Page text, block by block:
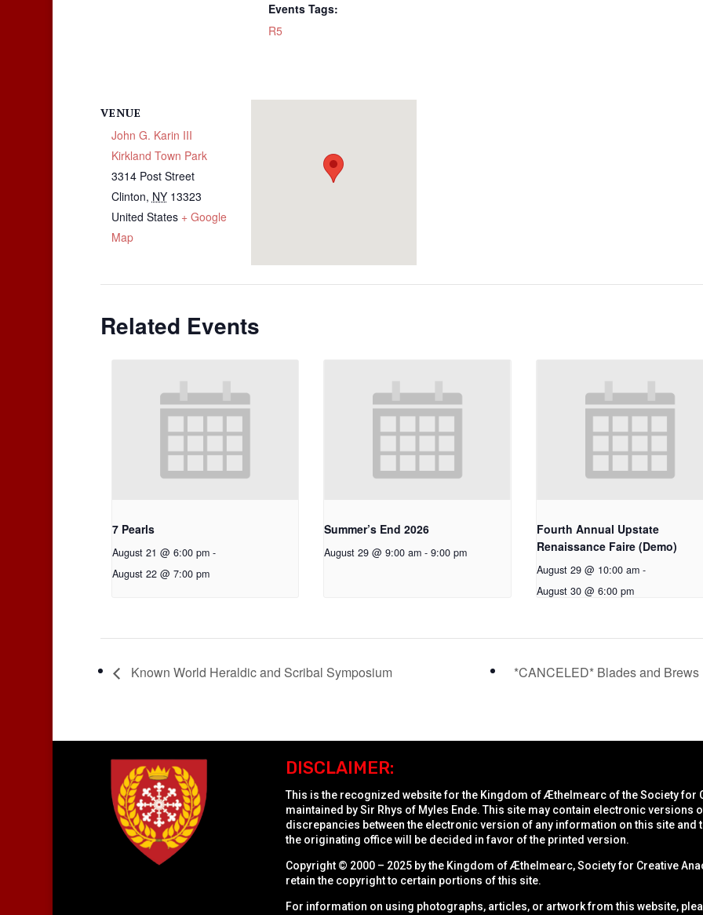
Events Tags:
R5
VENUE
John G. Karin III
Kirkland Town Park
3314 Post Street
Clinton, NY 13323
United States + Google
Map
Related Events
7 Pearls
August 21 @ 6:00 pm -
August 22 @ 7:00 pm
Summer’s End 2026
August 29 @ 9:00 am - 9:00 pm
Fourth Annual Upstate
Renaissance Faire (Demo)
August 29 @ 10:00 am -
August 30 @ 6:00 pm
Known World Heraldic and Scribal Symposium *CANCELED* Blades and
DISCLAIMER:
This is the recognized website for the Kingdom of Æthelmearc of theSociety for
maintained by Sir Rhys of Myles Ende. This site may contain electronic versions
discrepancies between the electronic version of any information on this site
the originating office will be decided in favor of the printed version.
Copyright © 2000 – 2025 by the Kingdom of Æthelmearc, Society for Creative
retain the copyright to certain portions of this site.
For information on using photographs, articles, or artwork from this website,